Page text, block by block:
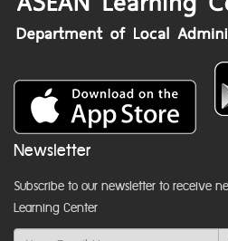
Newsletter
Subscribe to our newsletter to receive
Learning Center